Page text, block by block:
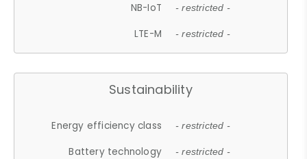
NB-IoT - restricted -
LTE-M - restricted -
Sustainability
Energy efficiency class - restricted -
Battery technology - restricted -